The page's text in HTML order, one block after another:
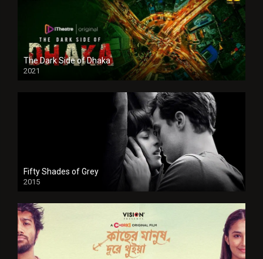
The Dark Side of Dhaka
2021
Full HD
Fifty Shades of Grey
2015
HD